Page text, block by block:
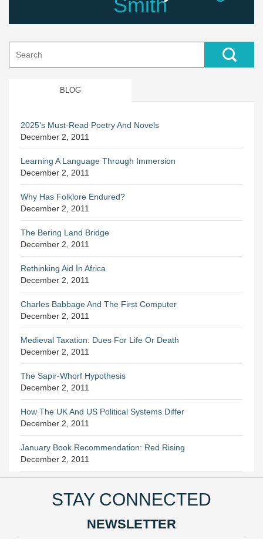
Smith
for:
BLOG
2025's Must-Read Poetry And Novels
December 2, 2011
Learning A Language Through Immersion
December 2, 2011
Why Has Folklore Endured?
December 2, 2011
The Bering Land Bridge
December 2, 2011
Rethinking Aid In Africa
December 2, 2011
Charles Babbage And The First Computer
December 2, 2011
Medieval Taxation: Dues For Life Or Death
December 2, 2011
The Sapir-Whorf Hypothesis
December 2, 2011
How The UK And US Political Systems Differ
December 2, 2011
January Book Recommendation: Red Rising
December 2, 2011
STAY CONNECTED
NEWSLETTER